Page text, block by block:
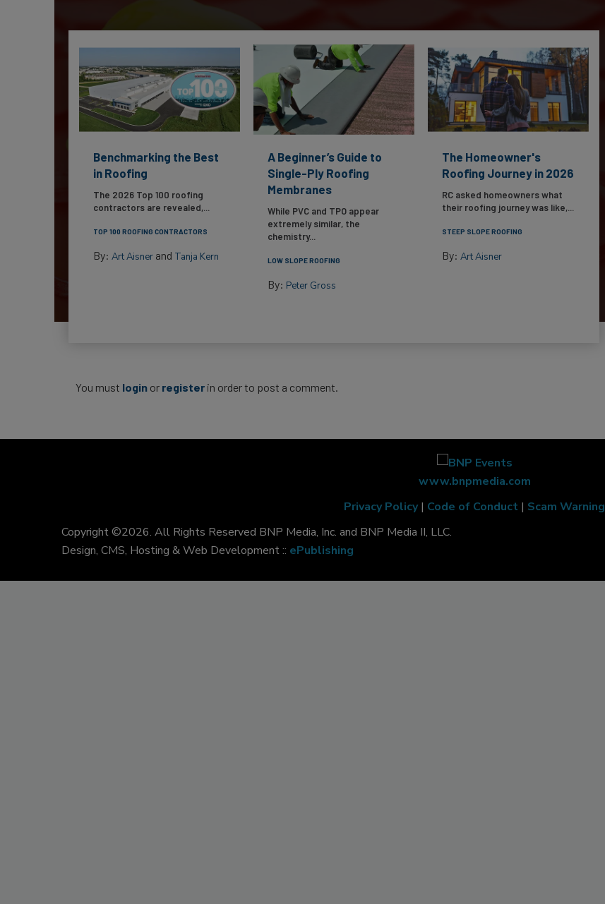
Benchmarking the Best
in Roofing
The 2026 Top 100 roofing
contractors are revealed,...
TOP 100 ROOFING CONTRACTORS
By: Art Aisner and Tanja Kern
A Beginner’s Guide to
Single-Ply Roofing
Membranes
While PVC and TPO appear
extremely similar, the
chemistry...
LOW SLOPE ROOFING
By: Peter Gross
The Homeowner's
Roofing Journey in 2026
RC asked homeowners what
their roofing journey was like,...
STEEP SLOPE ROOFING
By: Art Aisner
You must login or register in order to post a comment.
www.bnpmedia.com
Privacy Policy| Code of Conduct | Scam Warning
Copyright ©2026. All Rights Reserved BNP Media, Inc. and BNP Media II, LLC.
Design, CMS, Hosting & Web Development :: ePublishing